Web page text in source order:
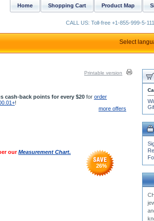
Printable version
cash-back points for every $20for order
!
more offers
ourMeasurement Chart.
26%
I
Product Map
Shopping Cart
Home
CALL US: Toll-free +1-855-999-5-111
Select